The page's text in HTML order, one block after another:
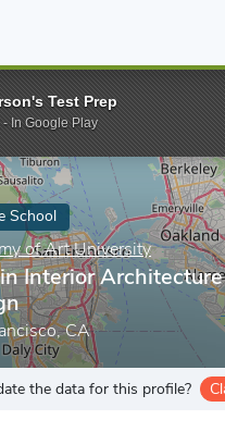
Academy of Art
School
of Art University
Interior
CA
the data for this profile?
Test Prep
- In Google Play